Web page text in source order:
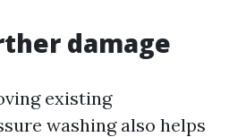
damage
existing
washing also helps